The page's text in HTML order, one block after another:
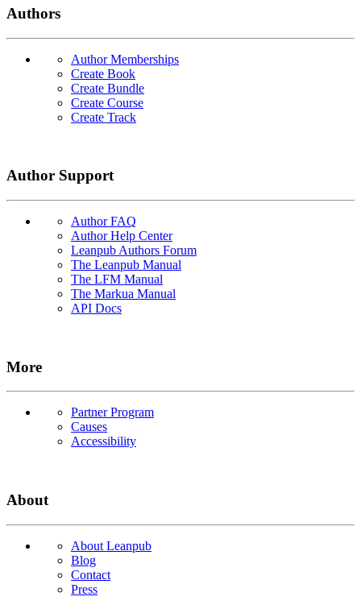
Authors
Author Memberships
Create Book
Create Bundle
Create Course
Create Track
Author Support
Author FAQ
Author Help Center
Leanpub Authors Forum
The Leanpub Manual
The LFM Manual
The Markua Manual
API Docs
More
Partner Program
Causes
Accessibility
About
About Leanpub
Blog
Contact
Press